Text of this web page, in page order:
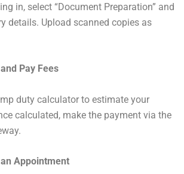
in, select “Document Preparation” and
details. Upload scanned copies as
Pay Fees
duty calculator to estimate your
calculated, make the payment via the
Appointment